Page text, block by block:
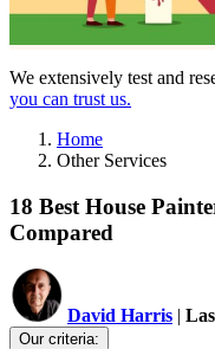
We extensively test and
you can trust us.
Home
Other Services
18 Best House
Compared
David Harris |
Our criteria: